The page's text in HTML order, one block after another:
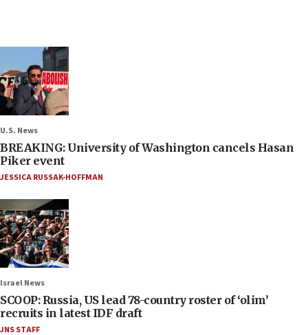
U.S. News
BREAKING: University of Washington cancels Hasan
Piker event
JESSICA RUSSAK-HOFFMAN
Israel News
SCOOP: Russia, US lead 78-country roster of ‘olim’
recruits in latest IDF draft
JNS STAFF